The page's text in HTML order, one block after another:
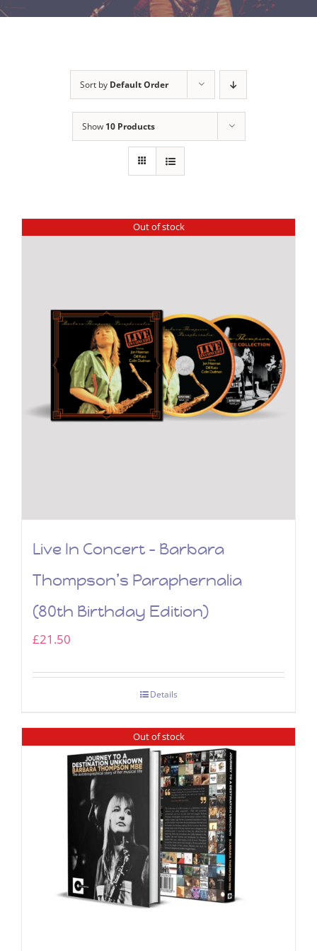
Sort by Default Order
Show 10 Products
Out of stock
Live In Concert – Barbara
Thompson’s Paraphernalia
(80th Birthday Edition)
£21.50
Details
Out of stock